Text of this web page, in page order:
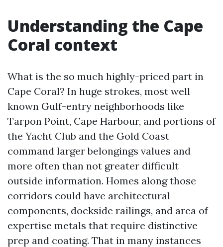
Understanding the Cape
Coral context
What is the so much highly-priced part in
Cape Coral? In huge strokes, most well
known Gulf-entry neighborhoods like
Tarpon Point, Cape Harbour, and portions of
the Yacht Club and the Gold Coast
command larger belongings values and
more often than not greater difficult
outside information. Homes along those
corridors could have architectural
components, dockside railings, and area of
expertise metals that require distinctive
prep and coating. That in many instances